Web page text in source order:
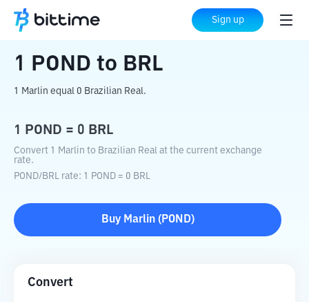
Sign up
Home Crypto Converter to BRL
1 POND to BRL
1 Marlin equal 0 Brazilian Real.
1 POND = 0 BRL
Convert 1 Marlin to Brazilian Real at the current exchange
rate.
POND/BRL rate: 1 POND = 0 BRL
Buy Marlin( POND)
Convert